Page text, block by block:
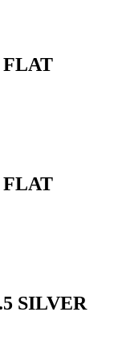
FLAT
FLAT
SILVER